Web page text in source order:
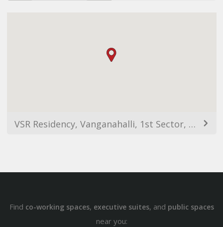
VSR Residency, Vanganahalli, 1st Sector, HSR Layout, Bengaluru, Karnataka 560102, India
Find co-working spaces, executive suites, and public spaces
near you: